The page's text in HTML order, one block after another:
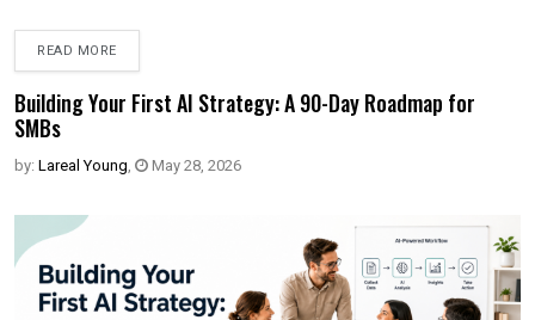
READ MORE
Building Your First AI Strategy: A 90-Day Roadmap for
SMBs
by: Lareal Young, May 28, 2026